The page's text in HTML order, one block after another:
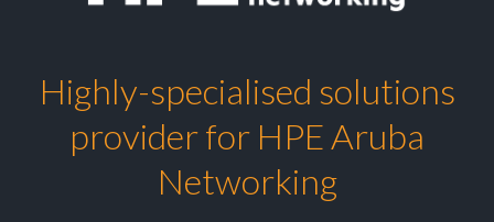
Highly-specialised solutions
provider for HPE Aruba
Networking